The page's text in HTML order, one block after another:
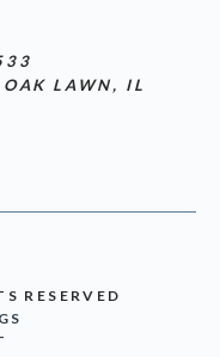
LAWN, IL
RESERVED